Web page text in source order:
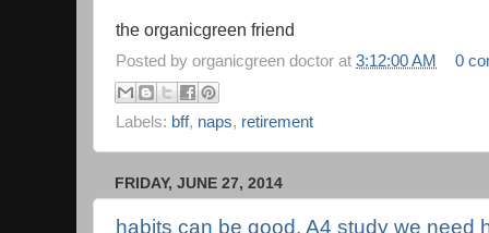
the organicgreen friend
Posted by organicgreen doctor at 3:12:00 AM 0
Labels: bff, naps, retirement
FRIDAY, JUNE 27, 2014
habits can be good, A4 study we need